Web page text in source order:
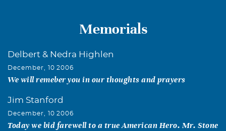
Memorials
Delbert & Nedra Highlen
December, 10 2006
We will remeber you in our thoughts and prayers
Jim Stanford
December, 10 2006
Today we bid farewell to a true American Hero. Mr. Stone